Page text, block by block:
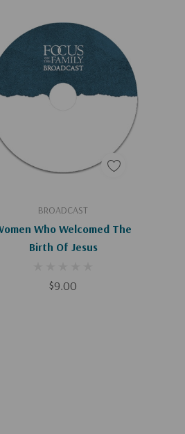
BROADCAST
Who Welcomed The
Birth Of Jesus
$9.00
Add To Cart